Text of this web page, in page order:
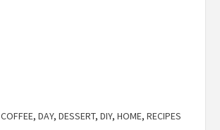
COFFEE, DAY, DESSERT, DIY, HOME, RECIPES